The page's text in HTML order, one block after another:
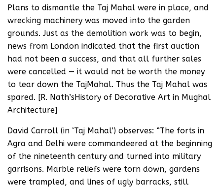
Plans to dismantle the Taj Mahal were in place, and
wrecking machinery was moved into the garden
grounds. Just as the demolition work was to begin,
news from London indicated that the first auction
had not been a success, and that all further sales
were cancelled — it would not be worth the money
to tear down the TajMahal. Thus the Taj Mahal was
spared. [R. Nath’sHistory of Decorative Art in Mughal
Architecture]
David Carroll (in ‘Taj Mahal’) observes: “The forts in
Agra and Delhi were commandeered at the beginning
of the nineteenth century and turned into military
garrisons. Marble reliefs were torn down, gardens
were trampled, and lines of ugly barracks, still